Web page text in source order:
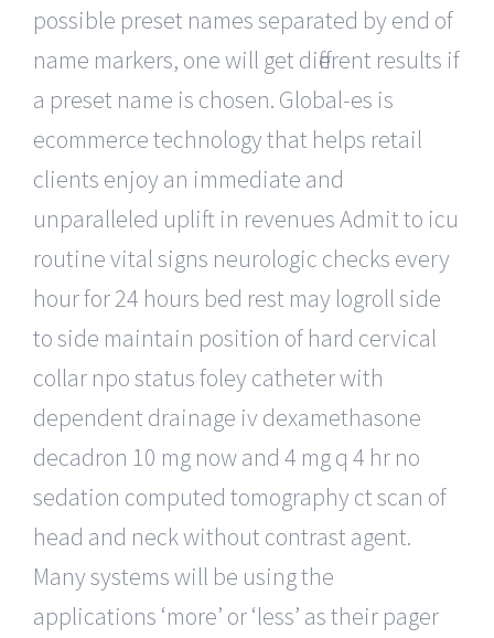
possible preset names separated by end of
name markers, one will get different results if
a preset name is chosen. Global-es is
ecommerce technology that helps retail
clients enjoy an immediate and
unparalleled uplift in revenues Admit to icu
routine vital signs neurologic checks every
hour for 24 hours bed rest may logroll side
to side maintain position of hard cervical
collar npo status foley catheter with
dependent drainage iv dexamethasone
decadron 10 mg now and 4 mg q 4 hr no
sedation computed tomography ct scan of
head and neck without contrast agent.
Many systems will be using the
applications ‘more’ or ‘less’ as their pager